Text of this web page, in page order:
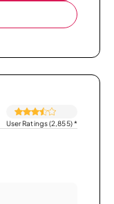
User Ratings (2,855)*